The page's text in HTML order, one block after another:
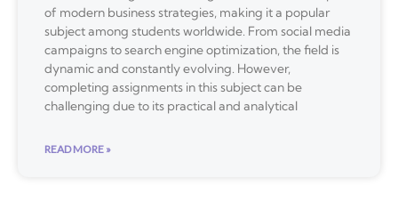
of modern business strategies, making it a popular
subject among students worldwide. From social media
campaigns to search engine optimization, the field is
dynamic and constantly evolving. However,
completing assignments in this subject can be
challenging due to its practical and analytical
READ MORE »